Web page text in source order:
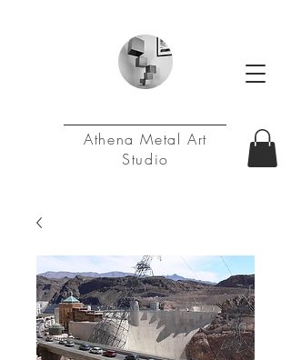
Athena Metal Art
Studio